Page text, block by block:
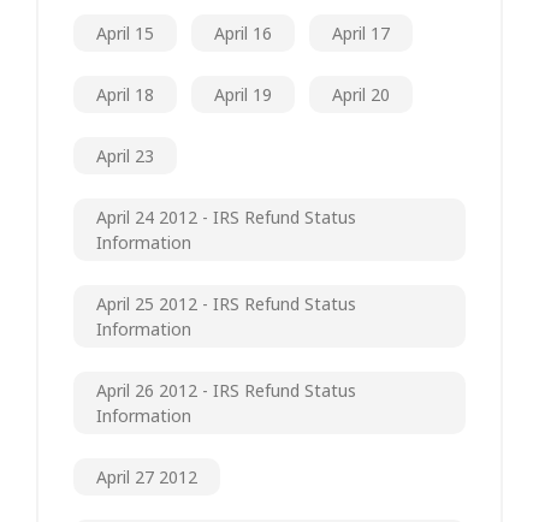
April 15 April 16 April 17
April 18 April 19 April 20
April 23
April 24 2012 - IRS Refund Status
Information
April 25 2012 - IRS Refund Status
Information
April 26 2012 - IRS Refund Status
Information
April 27 2012